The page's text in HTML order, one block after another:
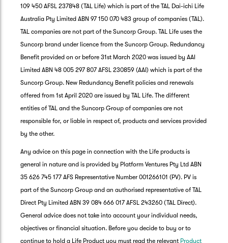
109 450 AFSL 237848 (TAL Life) which is part of the TAL Dai-ichi Life
Australia Pty Limited ABN 97 150 070 483 group of companies (TAL).
TAL companies are not part of the Suncorp Group. TAL Life uses the
Suncorp brand under licence from the Suncorp Group. Redundancy
Benefit provided on or before 31st March 2020 was issued by AAI
Limited ABN 48 005 297 807 AFSL 230859 (AAI) which is part of the
Suncorp Group. New Redundancy Benefit policies and renewals
offered from 1st April 2020 are issued by TAL Life. The different
entities of TAL and the Suncorp Group of companies are not
responsible for, or liable in respect of, products and services provided
by the other.
Any advice on this page in connection with the Life products is
general in nature and is provided by Platform Ventures Pty Ltd ABN
35 626 745 177 AFS Representative Number 001266101 (PV). PV is
part of the Suncorp Group and an authorised representative of TAL
Direct Pty Limited ABN 39 084 666 017 AFSL 243260 (TAL Direct).
General advice does not take into account your individual needs,
objectives or financial situation. Before you decide to buy or to
continue to hold a Life Product you must read the relevant Product